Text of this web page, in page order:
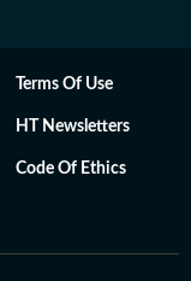
Terms Of Use
HT Newsletters
Code Of Ethics